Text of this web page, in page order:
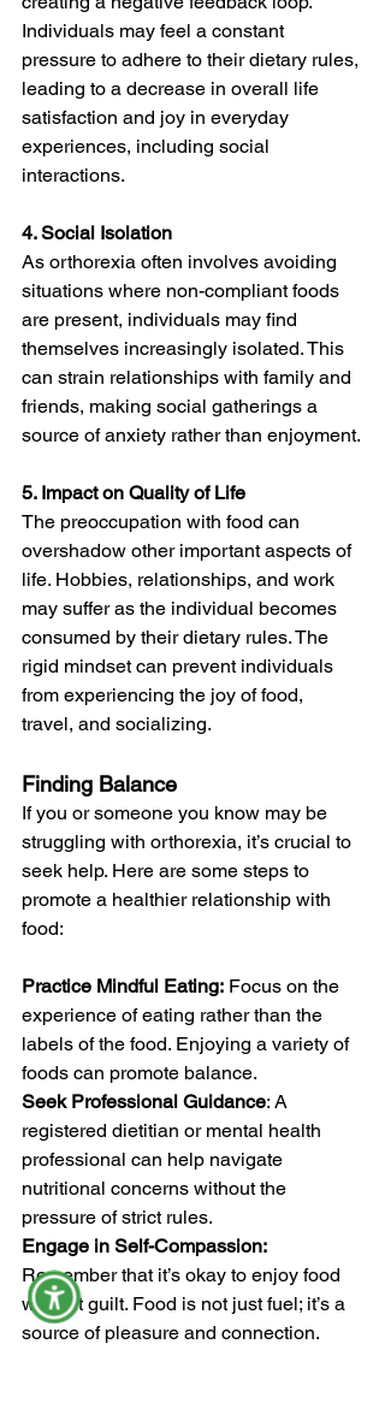
Individuals may feel a constant
pressure to adhere to their dietary rules,
leading to a decrease in overall life
satisfaction and joy in everyday
experiences, including social
interactions.
4. Social Isolation
As orthorexia often involves avoiding
situations where non-compliant foods
are present, individuals may find
themselves increasingly isolated. This
can strain relationships with family and
friends, making social gatherings a
source of anxiety rather than enjoyment.
5. Impact on Quality of Life
The preoccupation with food can
overshadow other important aspects of
life. Hobbies, relationships, and work
may suffer as the individual becomes
consumed by their dietary rules. The
rigid mindset can prevent individuals
from experiencing the joy of food,
travel, and socializing.
Finding Balance
If you or someone you know may be
struggling with orthorexia, it’s crucial to
seek help. Here are some steps to
promote a healthier relationship with
food:
Practice Mindful Eating: Focus on the
experience of eating rather than the
labels of the food. Enjoying a variety of
foods can promote balance.
Seek Professional Guidance: A
registered dietitian or mental health
professional can help navigate
nutritional concerns without the
pressure of strict rules.
Engage in Self-Compassion:
Remember that it’s okay to enjoy food
without guilt. Food is not just fuel; it’s a
source of pleasure and connection.